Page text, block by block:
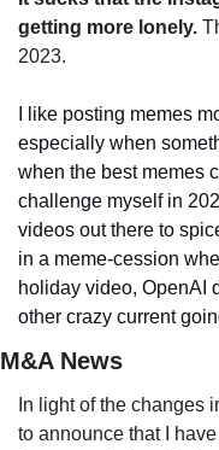
getting more lonely.
2023.
I like posting memes
especially when
when the best memes
challenge myself in
videos out there to
in a meme-cession
holiday video, OpenAI
other crazy current
M&A News
In light of the changes
to announce that I